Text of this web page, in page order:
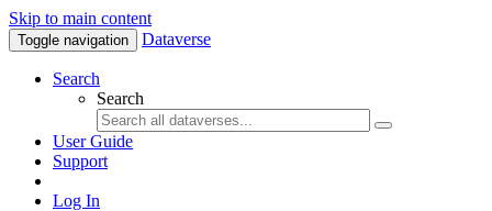
Skip to main content
Toggle navigation Dataverse
Search
Search
User Guide
Support
Log In